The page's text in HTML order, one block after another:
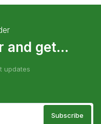
and get...
updates